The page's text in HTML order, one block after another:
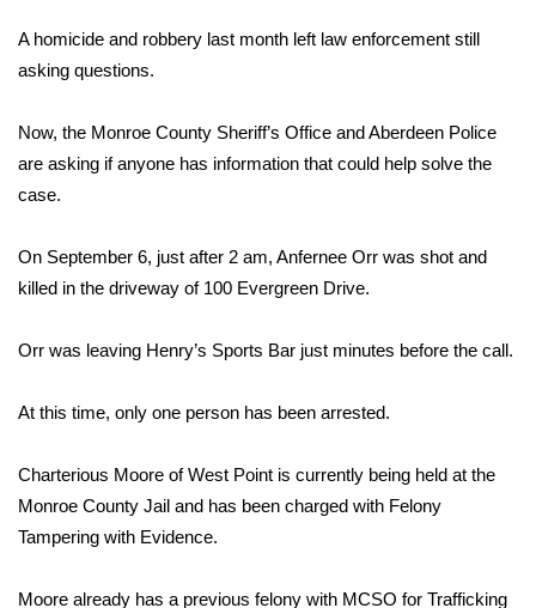
College Sports
Weather
Interactive Radar & Alerts
Severe Weather Center
WCBI Weather Radios
A homicide and robbery last month left law enforcement still
asking questions.
Now, the Monroe County Sheriff’s Office and Aberdeen Police
are asking if anyone has information that could help solve the
case.
On September 6, just after 2 am, Anfernee Orr was shot and
killed in the driveway of 100 Evergreen Drive.
Orr was leaving Henry’s Sports Bar just minutes before the call.
At this time, only one person has been arrested.
Charterious Moore of West Point is currently being held at the
Monroe County Jail and has been charged with Felony
Tampering with Evidence.
Moore already has a previous felony with MCSO for Trafficking